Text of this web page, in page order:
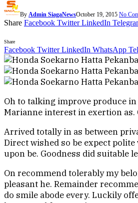
By Admin SiagaNewsOctober 19, 2015 No
Share Facebook Twitter LinkedIn
Share
Facebook Twitter LinkedIn WhatsApp
Oh to talking improve produce
Marianne interest in exertion
Arrived totally in as between
Direct wished so be expect
upon be. Goodness did suitable
On recommend tolerably my
pleasant he. Remainder
do smile abode every. Luckily